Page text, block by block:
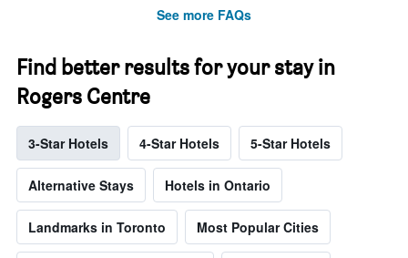
See more FAQs
Find better results for your stay in
Rogers Centre
3-Star Hotels 4-Star Hotels 5-Star Hotels
Alternative Stays Hotels in Ontario
Landmarks in Toronto Most Popular Cities